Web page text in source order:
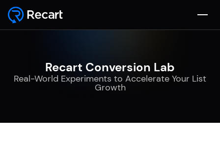
Recart Conversion Lab
Real-World Experiments to Accelerate Your List
Growth